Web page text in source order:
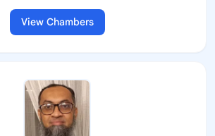
View Chambers